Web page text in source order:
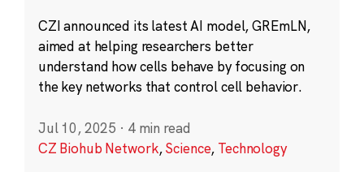
CZI announced its latest AI model, GREmLN,
aimed at helping researchers better
understand how cells behave by focusing on
the key networks that control cell behavior.
Jul 10, 2025 · 4 min read
CZ Biohub Network,Science, Technology